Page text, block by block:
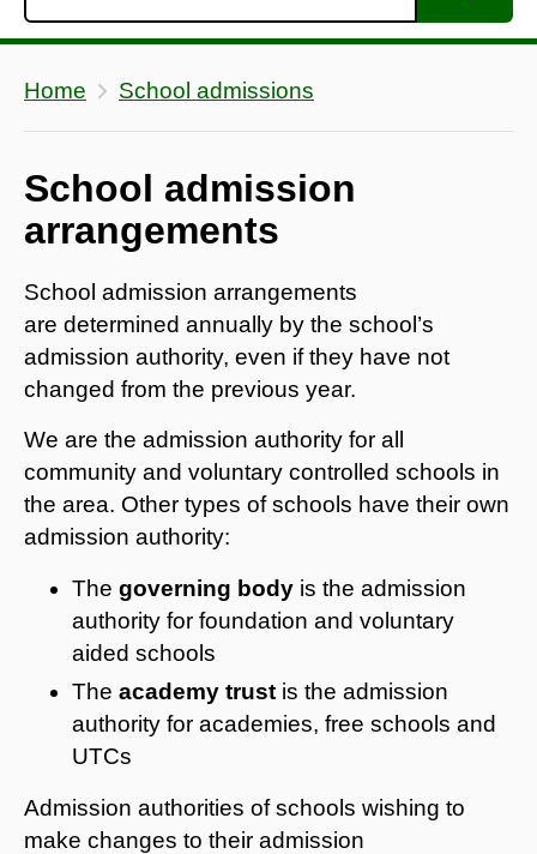
Home School admissions
School admission
arrangements
School admission arrangements
are determined annually by the school’s
admission authority, even if they have not
changed from the previous year.
We are the admission authority for all
community and voluntary controlled schools in
the area. Other types of schools have their own
admission authority:
The governing body is the admission
authority for foundation and voluntary
aided schools
The academy trust is the admission
authority for academies, free schools and
UTCs
Admission authorities of schools wishing to
make changes to their admission